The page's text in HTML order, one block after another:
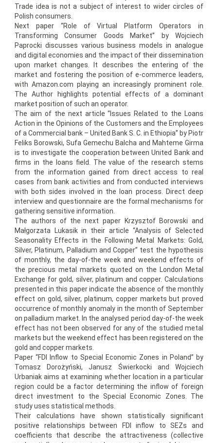
Trade idea is not a subject of interest to wider circles of
Polish consumers.
Next paper “Role of Virtual Platform Operators in
Transforming Consumer Goods Market” by Wojciech
Paprocki discusses various business models in analogue
and digital economies and the impact of their dissemination
upon market changes. It describes the entering of the
market and fostering the position of e-commerce leaders,
with Amazon.com playing an increasingly prominent role.
The Author highlights potential effects of a dominant
market position of such an operator.
The aim of the next article “Issues Related to the Loans
Action in the Opinions of the Customers and the Employees
of a Commercial bank – United Bank S. C. in Ethiopia” by Piotr
Feliks Borowski, Sufa Gemechu Balcha and Mahteme Girma
is to investigate the cooperation between United Bank and
firms in the loans field. The value of the research stems
from the information gained from direct access to real
cases from bank activities and from conducted interviews
with both sides involved in the loan process. Direct deep
interview and questionnaire are the formal mechanisms for
gathering sensitive information.
The authors of the next paper Krzysztof Borowski and
Małgorzata Lukasik in their article “Analysis of Selected
Seasonality Effects in the Following Metal Markets: Gold,
Silver, Platinum, Palladium and Copper” test the hypothesis
of monthly, the day-of-the week and weekend effects of
the precious metal markets quoted on the London Metal
Exchange for gold, silver, platinum and copper. Calculations
presented in this paper indicate the absence of the monthly
effect on gold, silver, platinum, copper markets but proved
occurrence of monthly anomaly in the month of September
on palladium market. In the analysed period day-of-the week
effect has not been observed for any of the studied metal
markets but the weekend effect has been registered on the
gold and copper markets.
Paper “FDI Inflow to Special Economic Zones in Poland” by
Tomasz Dorożyński, Janusz Świerkocki and Wojciech
Urbaniak aims at examining whether location in a particular
region could be a factor determining the inflow of foreign
direct investment to the Special Economic Zones. The
study uses statistical methods.
Their calculations have shown statistically significant
positive relationships between FDI inflow to SEZs and
coefficients that describe the attractiveness (collective